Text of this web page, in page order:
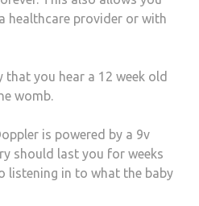
healthcare provider or with
that you hear a 12 week old
womb.
is powered by a 9v
should last you for weeks
listening in to what the baby